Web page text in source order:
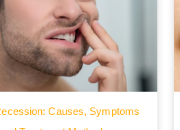
Causes, Symptoms